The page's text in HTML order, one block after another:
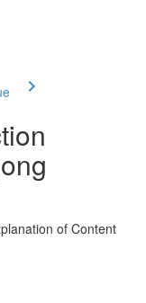
of Content